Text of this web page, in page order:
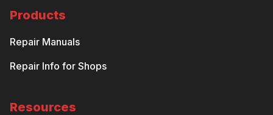
Products
Repair Manuals
Repair Info for Shops
Resources